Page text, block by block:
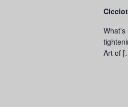
What's
Art of